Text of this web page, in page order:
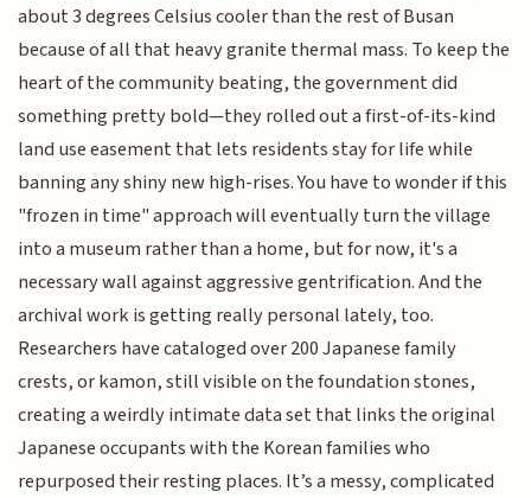
about 3 degrees Celsius cooler than the rest of Busan
because of all that heavy granite thermal mass. To keep the
heart of the community beating, the government did
something pretty bold—they rolled out a first-of-its-kind
land use easement that lets residents stay for life while
banning any shiny new high-rises. You have to wonder if this
"frozen in time" approach will eventually turn the village
into a museum rather than a home, but for now, it's a
necessary wall against aggressive gentrification. And the
archival work is getting really personal lately, too.
Researchers have cataloged over 200 Japanese family
crests, or kamon, still visible on the foundation stones,
creating a weirdly intimate data set that links the original
Japanese occupants with the Korean families who
repurposed their resting places. It’s a messy, complicated